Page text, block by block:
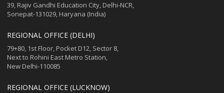
39, Rajiv Gandhi Education City, Delhi-NCR,
Sonepat-131029, Haryana (India)
REGIONAL OFFICE (DELHI)
79+80, 1st Floor, Pocket D12, Sector 8,
Next to Rohini East Metro Station,
New Delhi-110085
REGIONAL OFFICE (LUCKNOW)